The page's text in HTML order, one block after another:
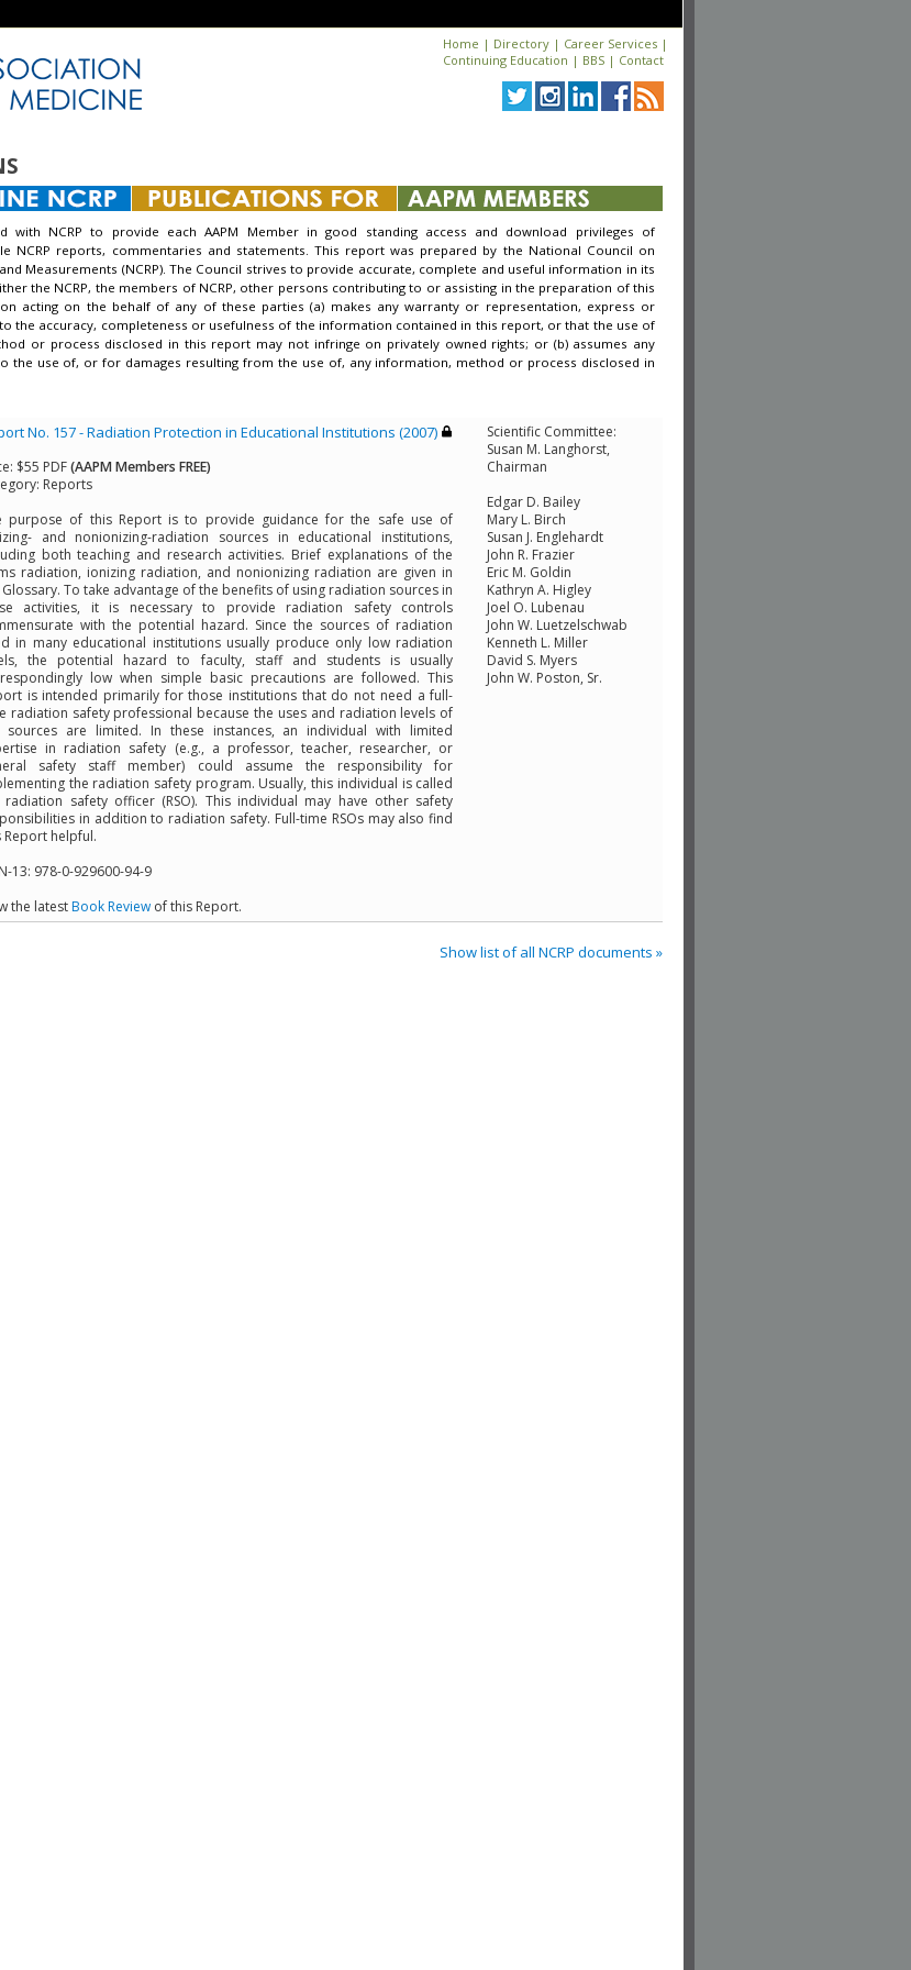
Home | Directory | Career Services |
Continuing Education | BBS | Contact
with NCRP to provide each AAPM Member in good standing access and download privileges of
NCRP reports, commentaries and statements. This report was prepared by the National Council on
Measurements (NCRP). The Council strives to provide accurate, complete and useful information in its
the NCRP, the members of NCRP, other persons contributing to or assisting in the preparation of this
acting on the behalf of any of these parties (a) makes any warranty or representation, express or
the accuracy, completeness or usefulness of the information contained in this report, or that the use of
or process disclosed in this report may not infringe on privately owned rights; or (b) assumes any
the use of, or for damages resulting from the use of, any information, method or process disclosed in
No. 157 - Radiation Protection in Educational Institutions (2007)
$55 PDF(AAPM Members FREE)
Reports
purpose of this Report is to provide guidance for the safe use of
and nonionizing-radiation sources in educational institutions,
both teaching and research activities. Brief explanations of the
radiation, ionizing radiation, and nonionizing radiation are given in
To take advantage of the benefits of using radiation sources in
activities, it is necessary to provide radiation safety controls
with the potential hazard. Since the sources of radiation
in many educational institutions usually produce only low radiation
the potential hazard to faculty, staff and students is usually
low when simple basic precautions are followed. This
is intended primarily for those institutions that do not need a full-
radiation safety professional because the uses and radiation levels of
sources are limited. In these instances, an individual with limited
in radiation safety (e.g., a professor, teacher, researcher, or
safety staff member) could assume the responsibility for
the radiation safety program. Usually, this individual is called
radiation safety officer (RSO). This individual may have other safety
in addition to radiation safety. Full-time RSOs may also find
Report helpful.
13: 978-0-929600-94-9
the latestBook Review of this Report.
Scientific Committee:
Susan M. Langhorst,
Chairman
Edgar D. Bailey
Mary L. Birch
Susan J. Englehardt
John R. Frazier
Eric M. Goldin
Kathryn A. Higley
Joel O. Lubenau
John W. Luetzelschwab
Kenneth L. Miller
David S. Myers
John W. Poston, Sr.
Show list of all NCRP documents »